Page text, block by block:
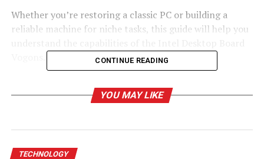
Whether you’re restoring a classic PC or building a
reliable machine for niche tasks, this guide will help you
Table of Contents
Unique?
CONTINUE READING
YOU MAY LIKE
TECHNOLOGY